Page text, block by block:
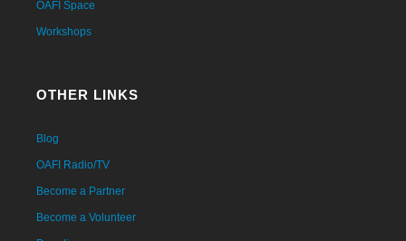
OAFI Space
Workshops
OTHER LINKS
Blog
OAFI Radio/TV
Become a Partner
Become a Volunteer